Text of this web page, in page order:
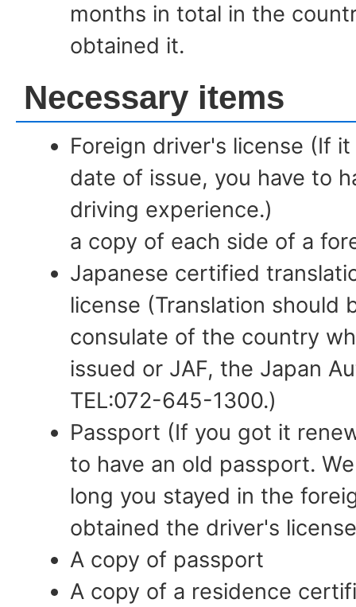
months in total in the
obtained it.
Necessary items
Foreign driver's license (If
date of issue, you have to
driving experience.)
a copy of each side of a
Japanese certified
license (Translation should
consulate of the country
issued or JAF, the Japan
TEL:072-645-1300.)
Passport (If you got it
to have an old passport.
long you stayed in the
obtained the driver's
A copy of passport
A copy of a residence